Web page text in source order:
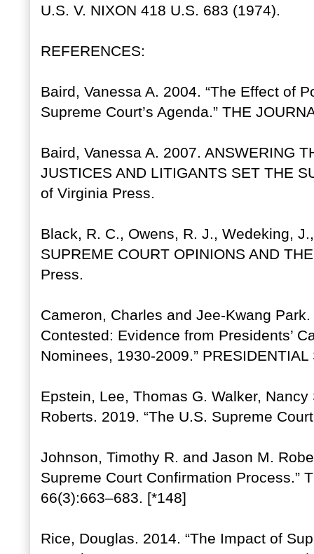
U.S. V. NIXON 418 U.S. 683 (1974).
REFERENCES:
Baird, Vanessa A. 2004. “The Effect of
Supreme Court’s Agenda.” THE
Baird, Vanessa A. 2007. ANSWERING
JUSTICES AND LITIGANTS SET THE
of Virginia Press.
Black, R. C., Owens, R. J., Wedeking,
SUPREME COURT OPINIONS AND
Press.
Cameron, Charles and Jee-Kwang
Contested: Evidence from Presidents’
Nominees, 1930-2009.”
Epstein, Lee, Thomas G. Walker,
Roberts. 2019. “The U.S. Supreme
Johnson, Timothy R. and Jason M.
Supreme Court Confirmation Process.”
66(3):663–683. [*148]
Rice, Douglas. 2014. “The Impact of